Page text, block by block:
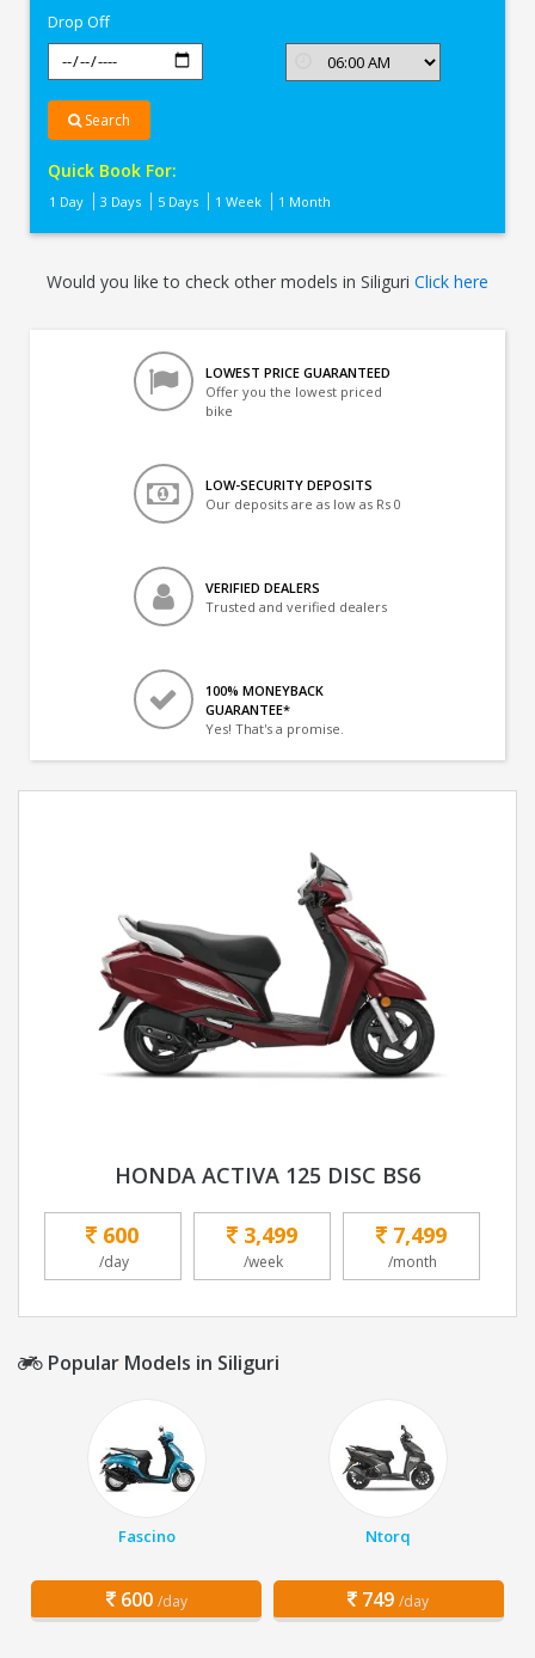
Drop Off
Search
Quick Book For:
1 Day 3 Days 5 Days 1 Week 1 Month
Would you like to check other models in Siliguri Click here
LOWEST PRICE GUARANTEED
Offer you the lowest priced
bike
LOW-SECURITY DEPOSITS
Our deposits are as low as Rs 0
VERIFIED DEALERS
Trusted and verified dealers
100% MONEYBACK
GUARANTEE*
Yes! That's a promise.
HONDA ACTIVA 125 DISC BS6
600
/day
3,499
/week
7,499
/month
Popular Models in Siliguri
Fascino
600 /day
Ntorq
749 /day